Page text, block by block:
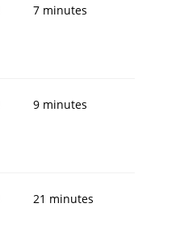
7 minutes
9 minutes
21 minutes